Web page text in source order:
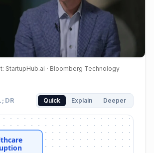
StartupHub.ai · Bloomberg Technology
Healthcare Disruption leads to BD's
era defined by disruption
35 billion medical devices
Challenges: need for resilient and
key to healthcare transformation
Quick Explain Deeper